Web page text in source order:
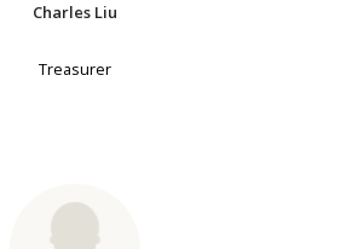
Charles Liu
Treasurer